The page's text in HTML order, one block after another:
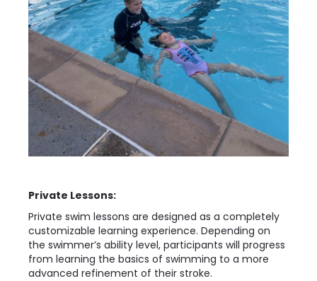
Private Lessons:
Private swim lessons are designed as a completely
customizable learning experience. Depending on
the swimmer’s ability level, participants will progress
from learning the basics of swimming to a more
advanced refinement of their stroke.